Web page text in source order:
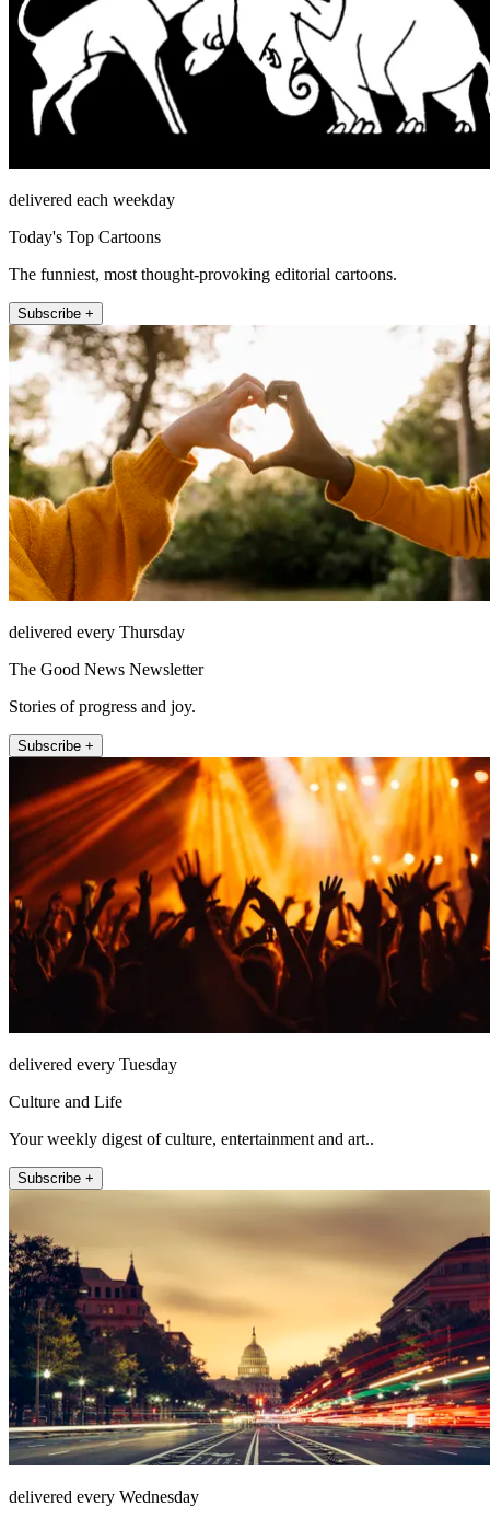
delivered each weekday
Today's Top Cartoons
The funniest, most thought-provoking editorial cartoons.
Subscribe +
delivered every Thursday
The Good News Newsletter
Stories of progress and joy.
Subscribe +
delivered every Tuesday
Culture and Life
Your weekly digest of culture, entertainment and art..
Subscribe +
delivered every Wednesday